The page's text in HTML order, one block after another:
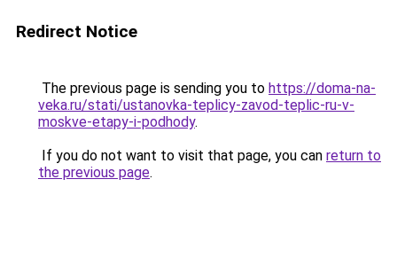
Redirect Notice
The previous page is sending you to https://doma-na-
veka.ru/stati/ustanovka-teplicy-zavod-teplic-ru-v-
moskve-etapy-i-podhody.
If you do not want to visit that page, you can return to
the previous page.